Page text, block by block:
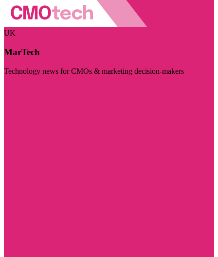
UK
MarTech
Technology news for CMOs & marketing decision-makers